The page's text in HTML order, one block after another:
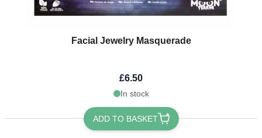
Facial Jewelry Masquerade
£6.50
In stock
ADD TO BASKET